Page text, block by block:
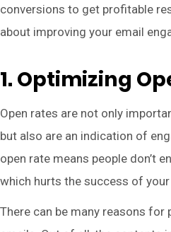
conversions to get profitable
about improving your email
1. Optimizing
Open rates are not only
but also are an indication of
open rate means people don’t
which hurts the success of
There can be many reasons for